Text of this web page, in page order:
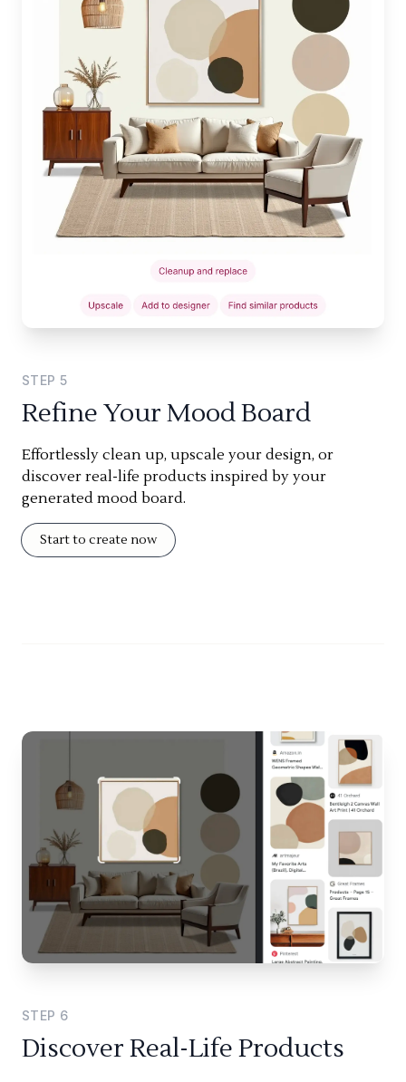
STEP 5
Refine Your Mood Board
Effortlessly clean up, upscale your design, or
discover real-life products inspired by your
generated mood board.
Start to create now
STEP 6
Discover Real-Life Products